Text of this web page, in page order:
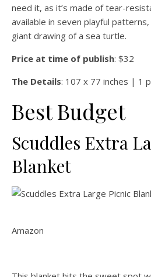
need it, as it’s made of tear-
available in seven playful
giant drawing of a sea turtle.
Price at time of publish: $32
The Details: 107 x 77 inches | 1
Best Budget
Scuddles Extra
Blanket
Amazon